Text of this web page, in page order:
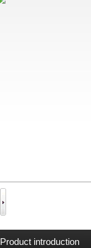
Product introduction